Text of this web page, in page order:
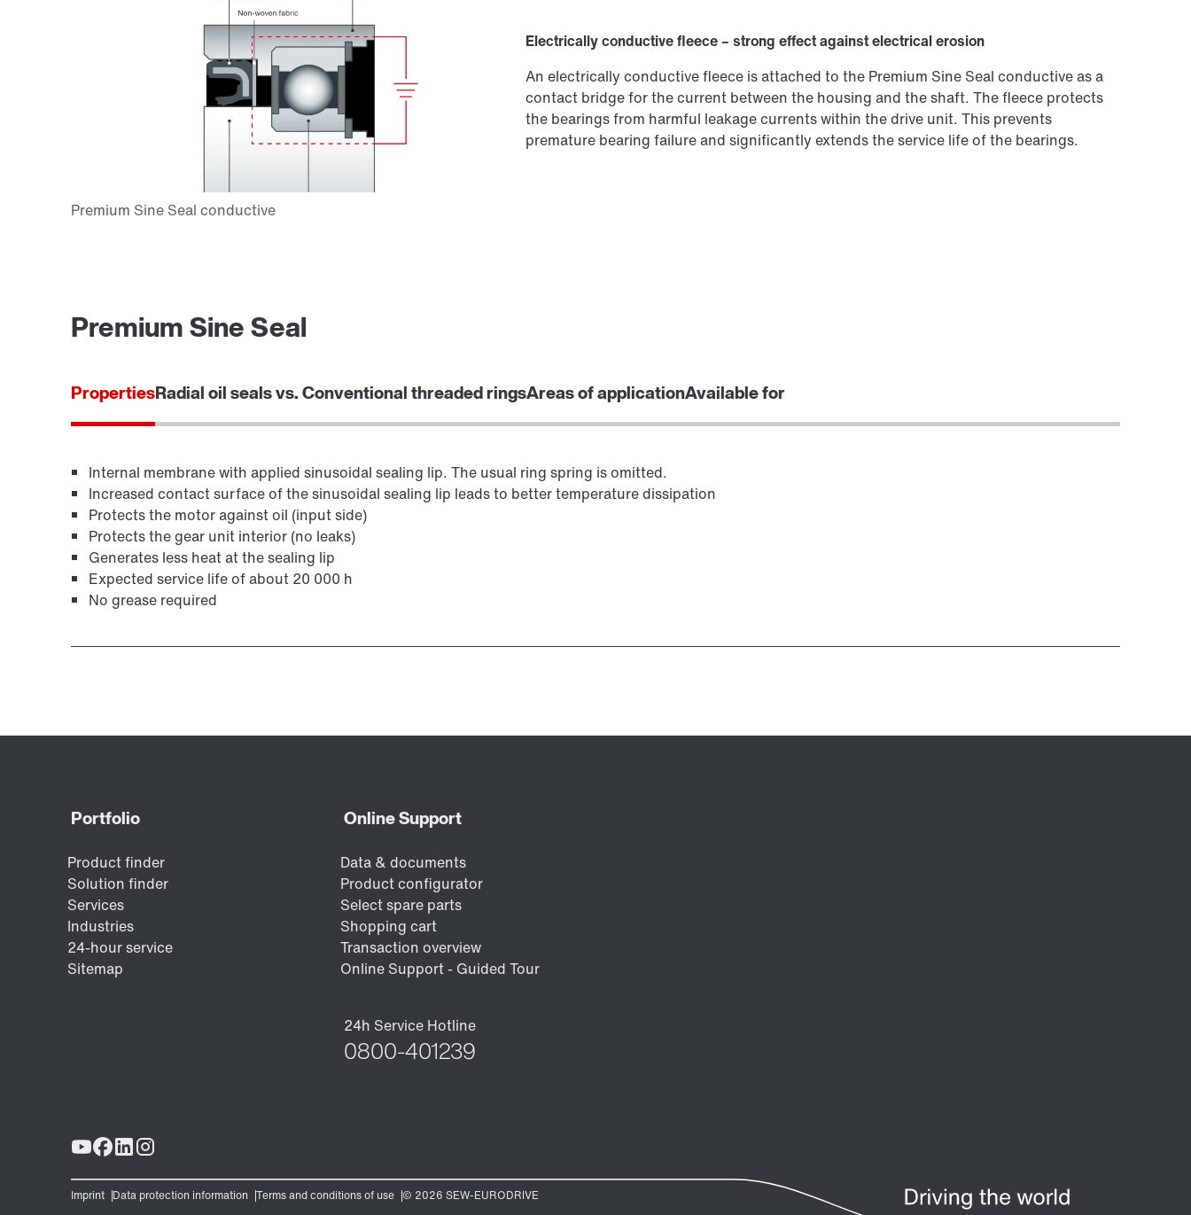
Electrically conductive fleece – strong effect against electrical erosion
An electrically conductive fleece is attached to the Premium Sine Seal conductive as a
contact bridge for the current between the housing and the shaft. The fleece protects
the bearings from harmful leakage currents within the drive unit. This prevents
premature bearing failure and significantly extends the service life of the bearings.
Premium Sine Seal
PropertiesRadial oil seals vs. Conventional threaded ringsAreas of applicationAvailable for
Internal membrane with applied sinusoidal sealing lip. The usual ring spring is omitted.
Increased contact surface of the sinusoidal sealing lip leads to better temperature dissipation
Protects the motor against oil (input side)
Protects the gear unit interior (no leaks)
Generates less heat at the sealing lip
Expected service life of about 20 000 h
No grease required